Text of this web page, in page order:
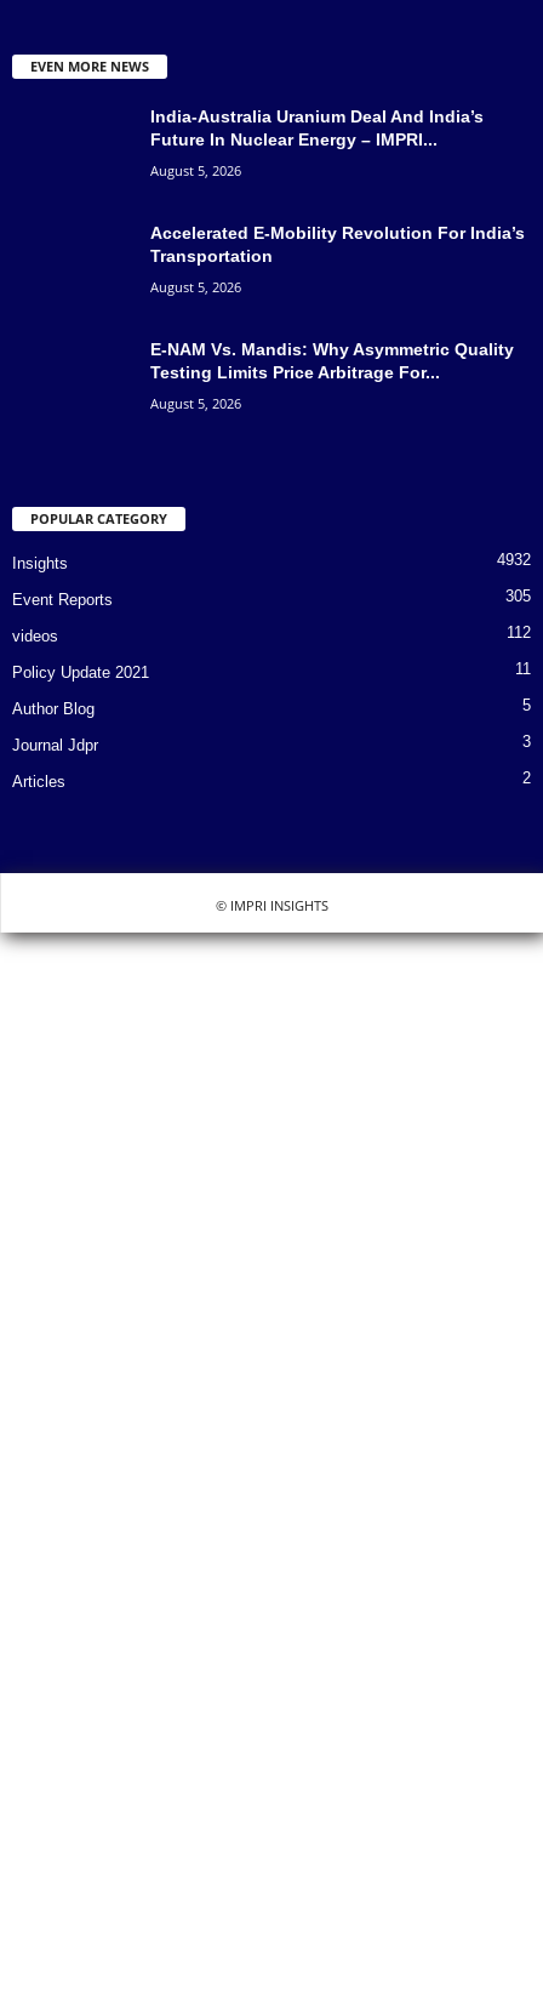
EVEN MORE NEWS
India-Australia Uranium Deal And India’s
Future In Nuclear Energy – IMPRI...
August 5, 2026
Accelerated E-Mobility Revolution For India’s
Transportation
August 5, 2026
E-NAM Vs. Mandis: Why Asymmetric Quality
Testing Limits Price Arbitrage For...
August 5, 2026
POPULAR CATEGORY
Insights 4932
Event Reports 305
videos 112
Policy Update 2021 11
Author Blog 5
Journal Jdpr 3
Articles 2
© IMPRI INSIGHTS